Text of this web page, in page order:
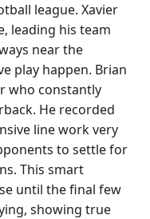
league. Xavier
leading his team
near the
play happen. Brian
who constantly
He recorded
line work very
to settle for
This smart
until the final few
showing true